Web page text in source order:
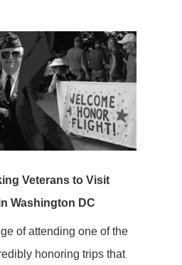
Veterans to Visit
Washington DC
of attending one of the
honoring trips that